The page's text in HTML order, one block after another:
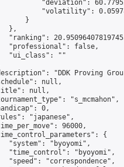
"deviation":
"volatility":
}
},
"ranking":
"professional": false,
"ui_class": ""
"DDK Proving
null,
null,
"s_mcmahon",
0,
"japanese",
96000,
{
"system": "byoyomi",
"time_control": "byoyomi",
"speed": "correspondence",